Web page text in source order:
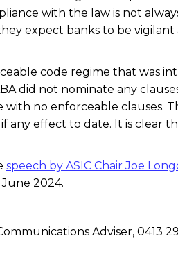
with the law is not
expect banks to be
code regime that was
did not nominate any
no enforceable clauses.
any effect to date. It is clear
speech by ASIC Chair Joe
2024.
Adviser, 0413